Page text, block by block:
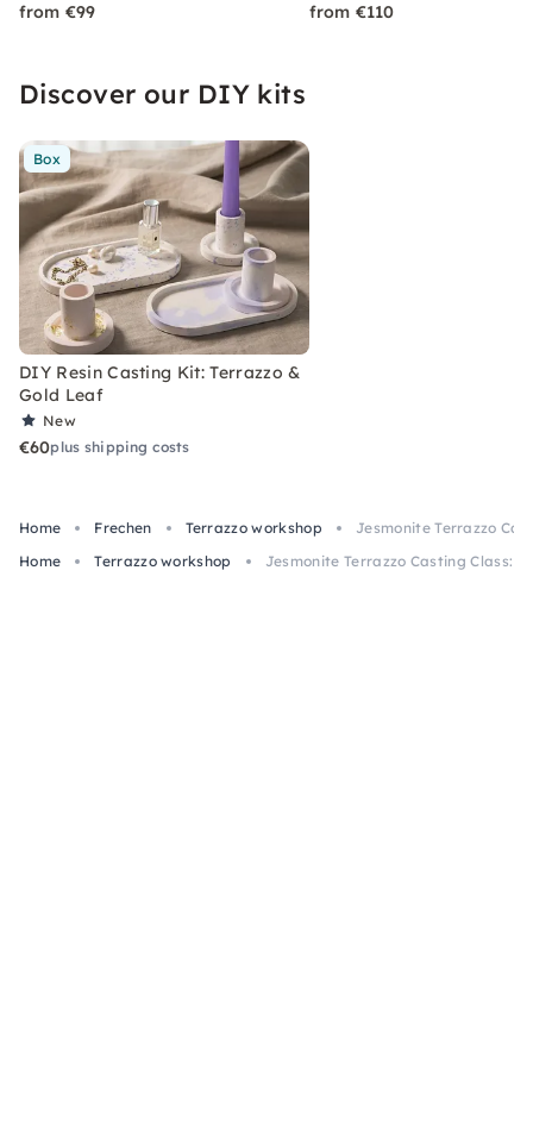
from €99 from €110
Discover our DIY kits
Box
DIY Resin Casting Kit: Terrazzo &
Gold Leaf
New
€60plus shipping costs
Home Frechen Terrazzo workshop
Jesmonite Terrazzo
Home
Terrazzo workshop Jesmonite Terrazzo Casting Class: 2